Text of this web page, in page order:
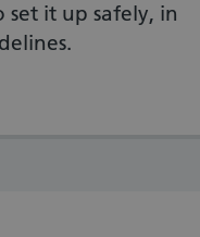
it up safely, in